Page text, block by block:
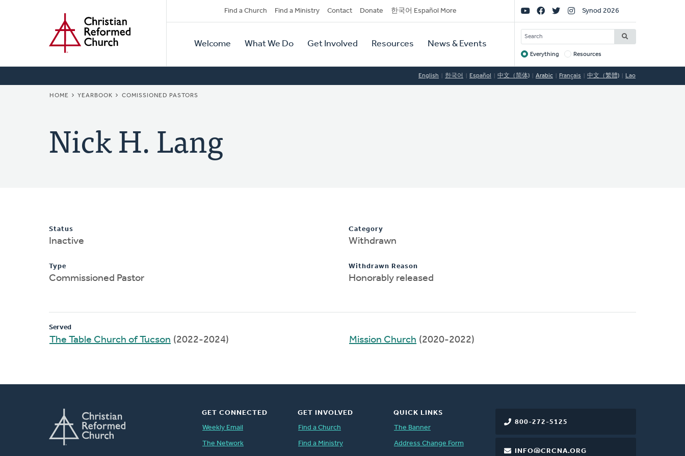
Secondary
Navigation
Find a Church Find a Ministry Contact Donate 한국어 Español More
Primary
Navigation
Welcome What We Do Get Involved Resources News & Events
Social
Links
Synod 2026
SEARCH
Target
Everything Resources
English 한국어 Español 中文（简体) Arabic Français 中文（繁體) Lao
BREADCRUMB
HOME YEARBOOK COMISSIONED PASTORS
Nick H. Lang
Status
Inactive
Type
Commissioned Pastor
Category
Withdrawn
Withdrawn Reason
Honorably released
Served
The Table Church of Tucson (2022-2024) Mission Church (2020-2022)
800-272-5125
INFO@CRCNA.ORG
GET CONNECTED
Weekly Email
The Network
GET INVOLVED
Find a Church
Find a Ministry
QUICK LINKS
The Banner
Address Change Form